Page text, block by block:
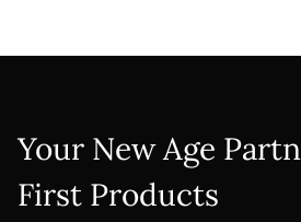
Your New Age
First Products